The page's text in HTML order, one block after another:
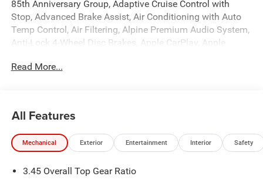
85th Anniversary Group, Adaptive Cruise Control with
Stop, Advanced Brake Assist, Air Conditioning with Auto
Temp Control, Air Filtering, Alpine Premium Audio System,
Anti-Lock 4-Wheel Disc Brakes, Apple CarPlay, Apple
Control, Automatic Headlamps, Berber Cargo Mats, Berber
Connectivity - US/Canada, Corning Gorilla Glass, Deep
Tint Sunscreen Windows, Dual front impact airbags, Dual
front side impact airbags, Emergency/Assistance Call,
lights, Front LED Fog Lamps, Full Speed Forward Collision
Read More...
All Features
Mechanical Exterior Entertainment Interior Safety
3.45 Overall Top Gear Ratio